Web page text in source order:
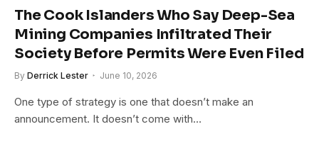
The Cook Islanders Who Say Deep-Sea
Mining Companies Infiltrated Their
Society Before Permits Were Even Filed
By Derrick Lester June 10, 2026
One type of strategy is one that doesn’t make an
announcement. It doesn’t come with…